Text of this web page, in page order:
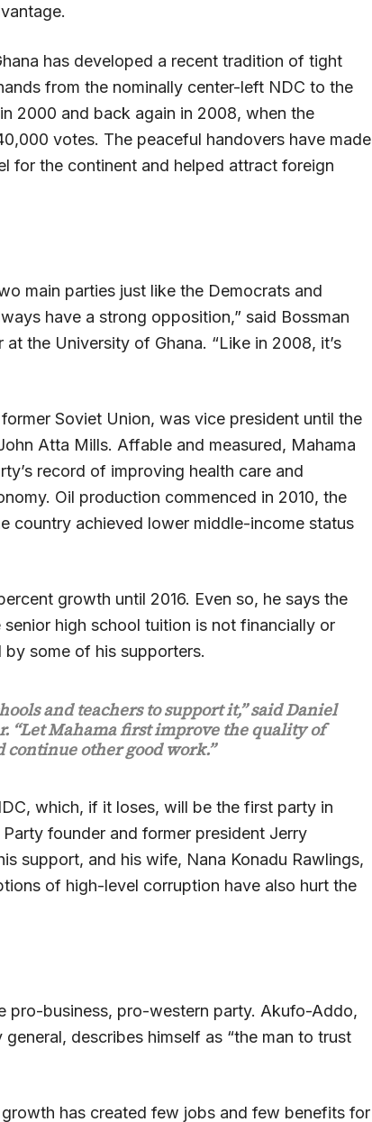
has developed a recent tradition of tight
from the nominally center-left NDC to the
2000 and back again in 2008, when the
votes. The peaceful handovers have made
for the continent and helped attract foreign
main parties just like the Democrats and
have a strong opposition,” said Bossman
the University of Ghana. “Like in 2008, it’s
Soviet Union, was vice president until the
Atta Mills. Affable and measured, Mahama
record of improving health care and
Oil production commenced in 2010, the
country achieved lower middle-income status
growth until 2016. Even so, he says the
high school tuition is not financially or
some of his supporters.
and teachers to support it,” said Daniel
“Let Mahama first improve the quality of
continue other good work.”
which, if it loses, will be the first party in
founder and former president Jerry
support, and his wife, Nana Konadu Rawlings,
of high-level corruption have also hurt the
pro-business, pro-western party. Akufo-Addo,
describes himself as “the man to trust
has created few jobs and few benefits for